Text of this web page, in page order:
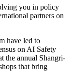
you in policy
partners on
have led to
on AI Safety
the annual Shangri-
that bring